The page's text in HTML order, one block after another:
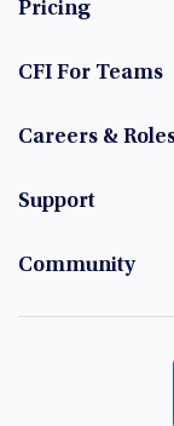
Pricing
CFI For Teams
Careers &
Support
Community